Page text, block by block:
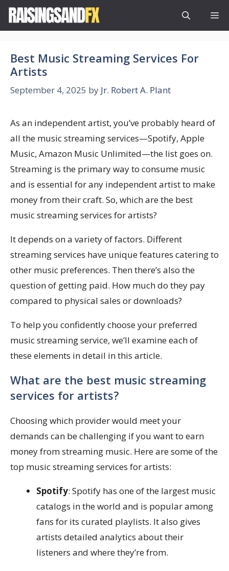
Skip
Best Music Streaming Services For
Artists
September 4, 2025 by Jr. Robert A. Plant
As an independent artist, you’ve probably heard of
all the music streaming services—Spotify, Apple
Music, Amazon Music Unlimited—the list goes on.
Streaming is the primary way to consume music
and is essential for any independent artist to make
money from their craft. So, which are the best
music streaming services for artists?
It depends on a variety of factors. Different
streaming services have unique features catering to
other music preferences. Then there’s also the
question of getting paid. How much do they pay
compared to physical sales or downloads?
To help you confidently choose your preferred
music streaming service, we’ll examine each of
these elements in detail in this article.
What are the best music streaming
services for artists?
Choosing which provider would meet your
demands can be challenging if you want to earn
money from streaming music. Here are some of the
top music streaming services for artists:
Spotify: Spotify has one of the largest music
catalogs in the world and is popular among
fans for its curated playlists. It also gives
artists detailed analytics about their
listeners and where they’re from.